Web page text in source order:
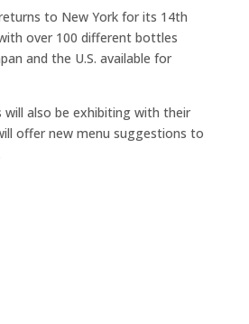
to New York for its 14th
over 100 different bottles
and the U.S. available for
will also be exhibiting with their
offer new menu suggestions to